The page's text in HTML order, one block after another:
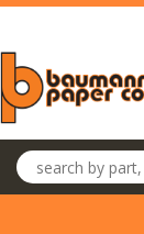
Skip to main content
Search products